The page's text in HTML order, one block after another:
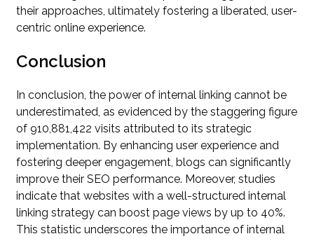
their approaches, ultimately fostering a liberated, user-
centric online experience.
Conclusion
In conclusion, the power of internal linking cannot be
underestimated, as evidenced by the staggering figure
of 910,881,422 visits attributed to its strategic
implementation. By enhancing user experience and
fostering deeper engagement, blogs can significantly
improve their SEO performance. Moreover, studies
indicate that websites with a well-structured internal
linking strategy can boost page views by up to 40%.
This statistic underscores the importance of internal